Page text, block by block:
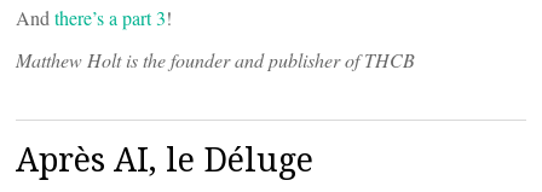
And there’s a part 3!
Matthew Holt is the founder and publisher of THCB
Après AI, le Déluge